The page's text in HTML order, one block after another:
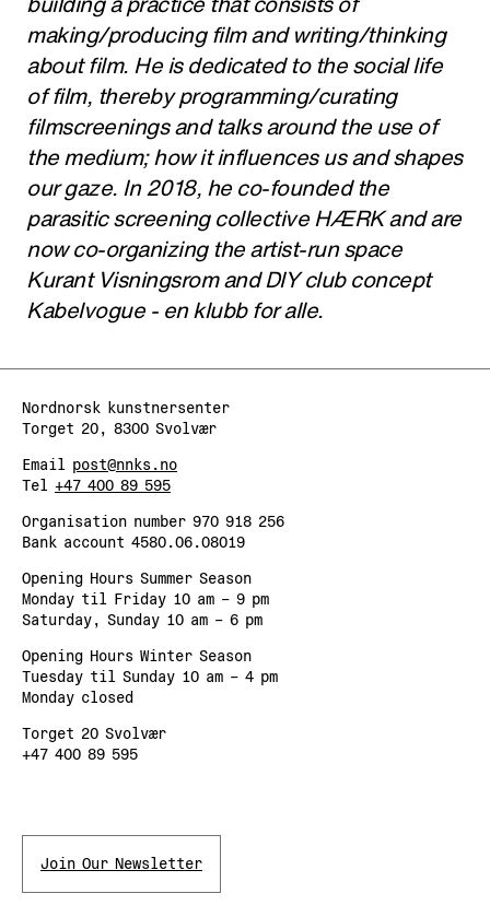
making/producing film and writing/thinking
about film. He is dedicated to the social life
of film, thereby programming/curating
filmscreenings and talks around the use of
the medium; how it influences us and shapes
our gaze. In 2018, he co-founded the
parasitic screening collective HÆRK and are
now co-organizing the artist-run space
Kurant Visningsrom and DIY club concept
Kabelvogue - en klubb for alle.
Nordnorsk kunstnersenter
Torget 20, 8300 Svolvær
Email post@nnks.no
Tel +47 400 89 595
Organisation number 970 918 256
Bank account 4580.06.08019
Opening Hours Summer Season
Monday til Friday 10 am – 9 pm
Saturday, Sunday 10 am – 6 pm
Opening Hours Winter Season
Tuesday til Sunday 10 am – 4 pm
Monday closed
Torget 20 Svolvær
+47 400 89 595
Join Our Newsletter